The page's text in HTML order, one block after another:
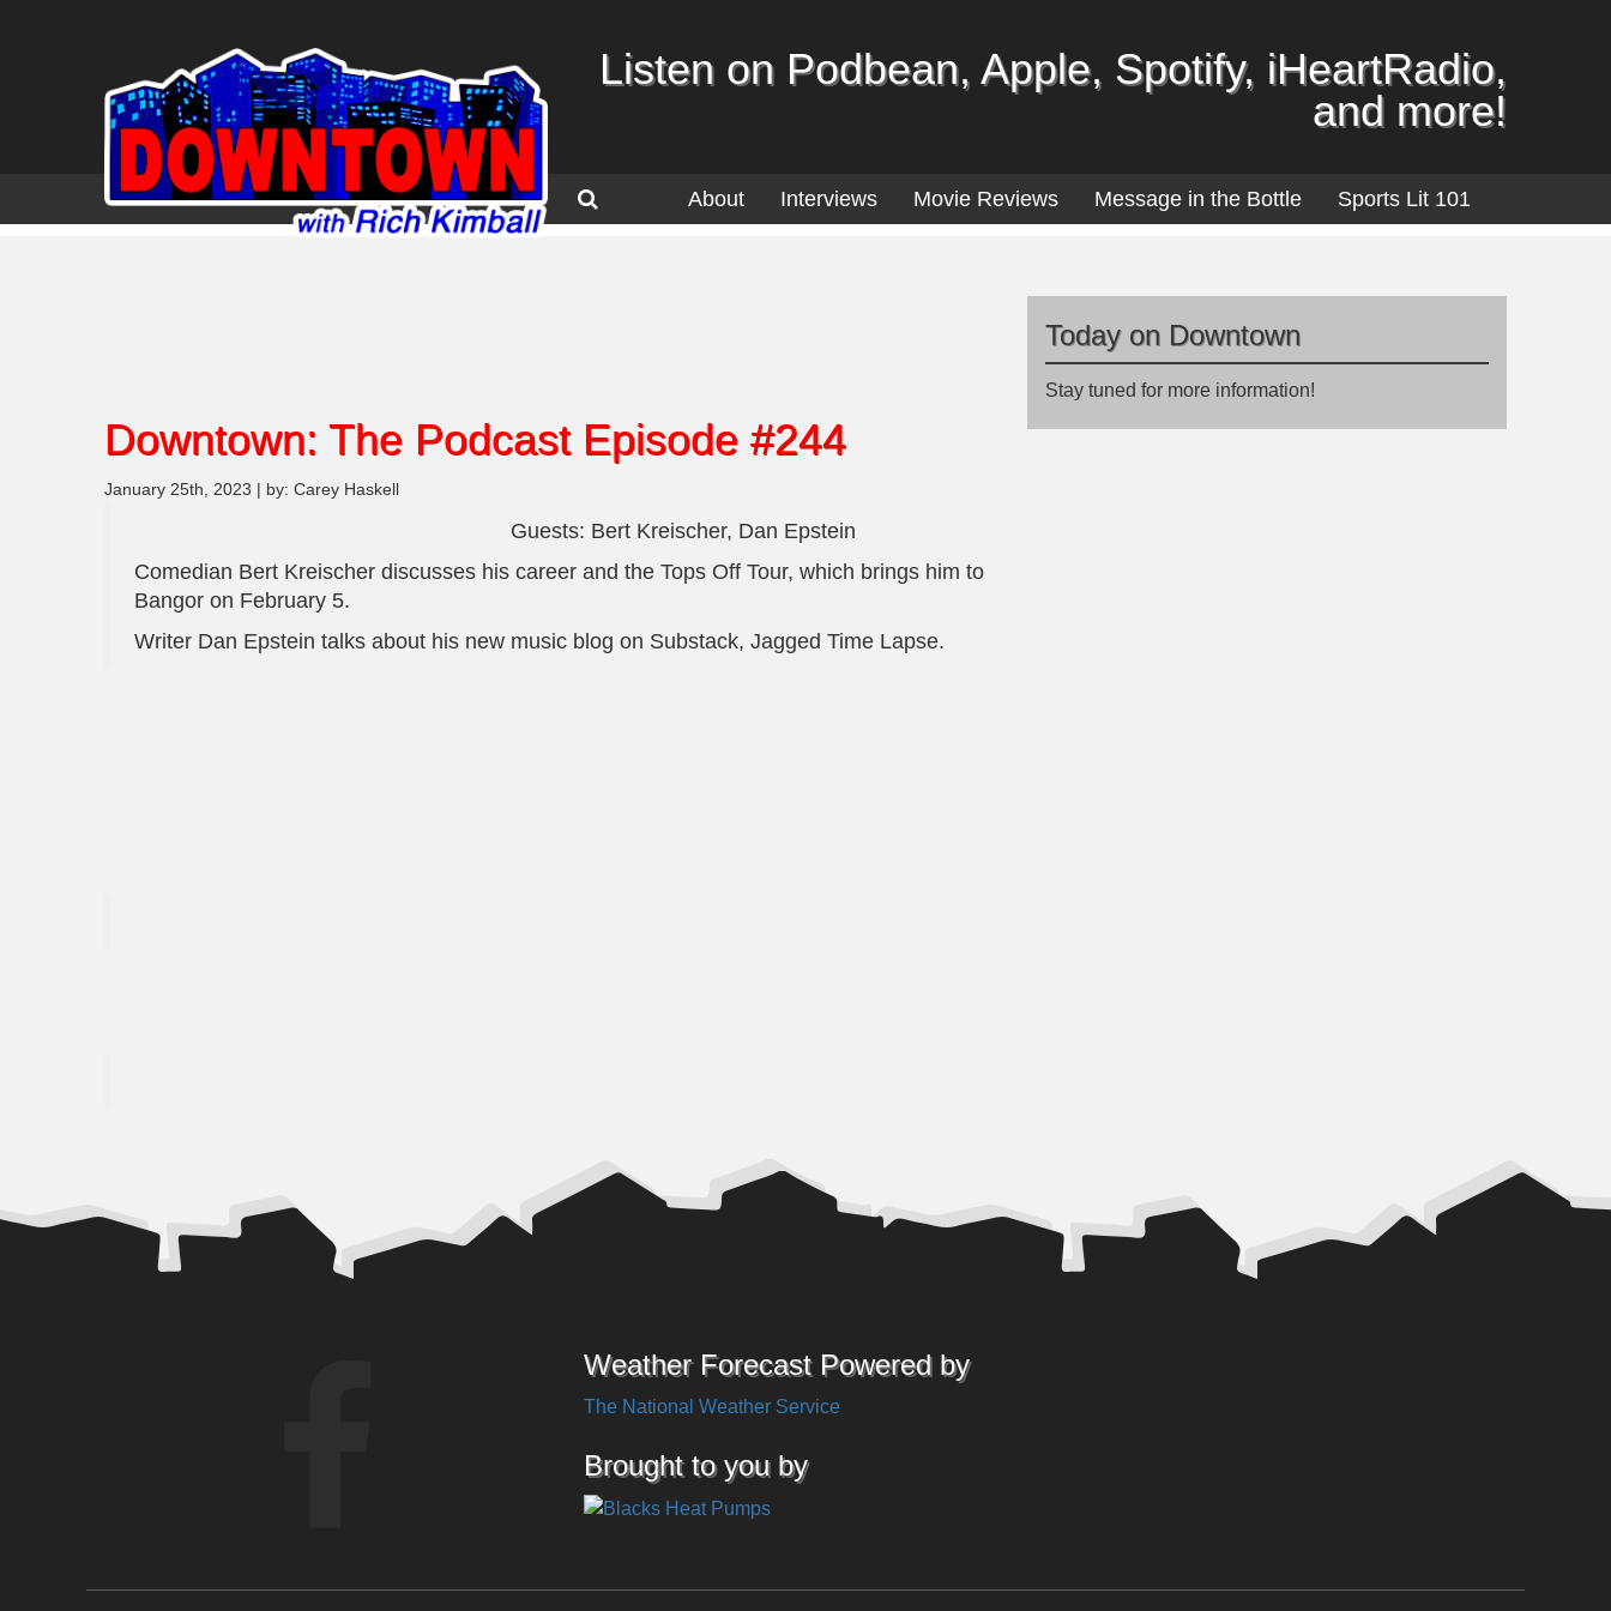
Listen on Podbean, Apple, Spotify, iHeartRadio,
and more!
About Interviews Movie Reviews Message in the Bottle Sports Lit 101
Downtown: The Podcast Episode #244
January 25th, 2023 | by: Carey Haskell
Guests: Bert Kreischer, Dan Epstein
Comedian Bert Kreischer discusses his career and the Tops Off Tour, which brings him to
Bangor on February 5.
Writer Dan Epstein talks about his new music blog on Substack, Jagged Time Lapse.
Today on Downtown
Stay tuned for more information!
Weather Forecast Powered by
The National Weather Service
Brought to you by